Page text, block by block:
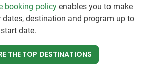
booking policy enables you to make
destination and program up to
date.
THE TOP DESTINATIONS